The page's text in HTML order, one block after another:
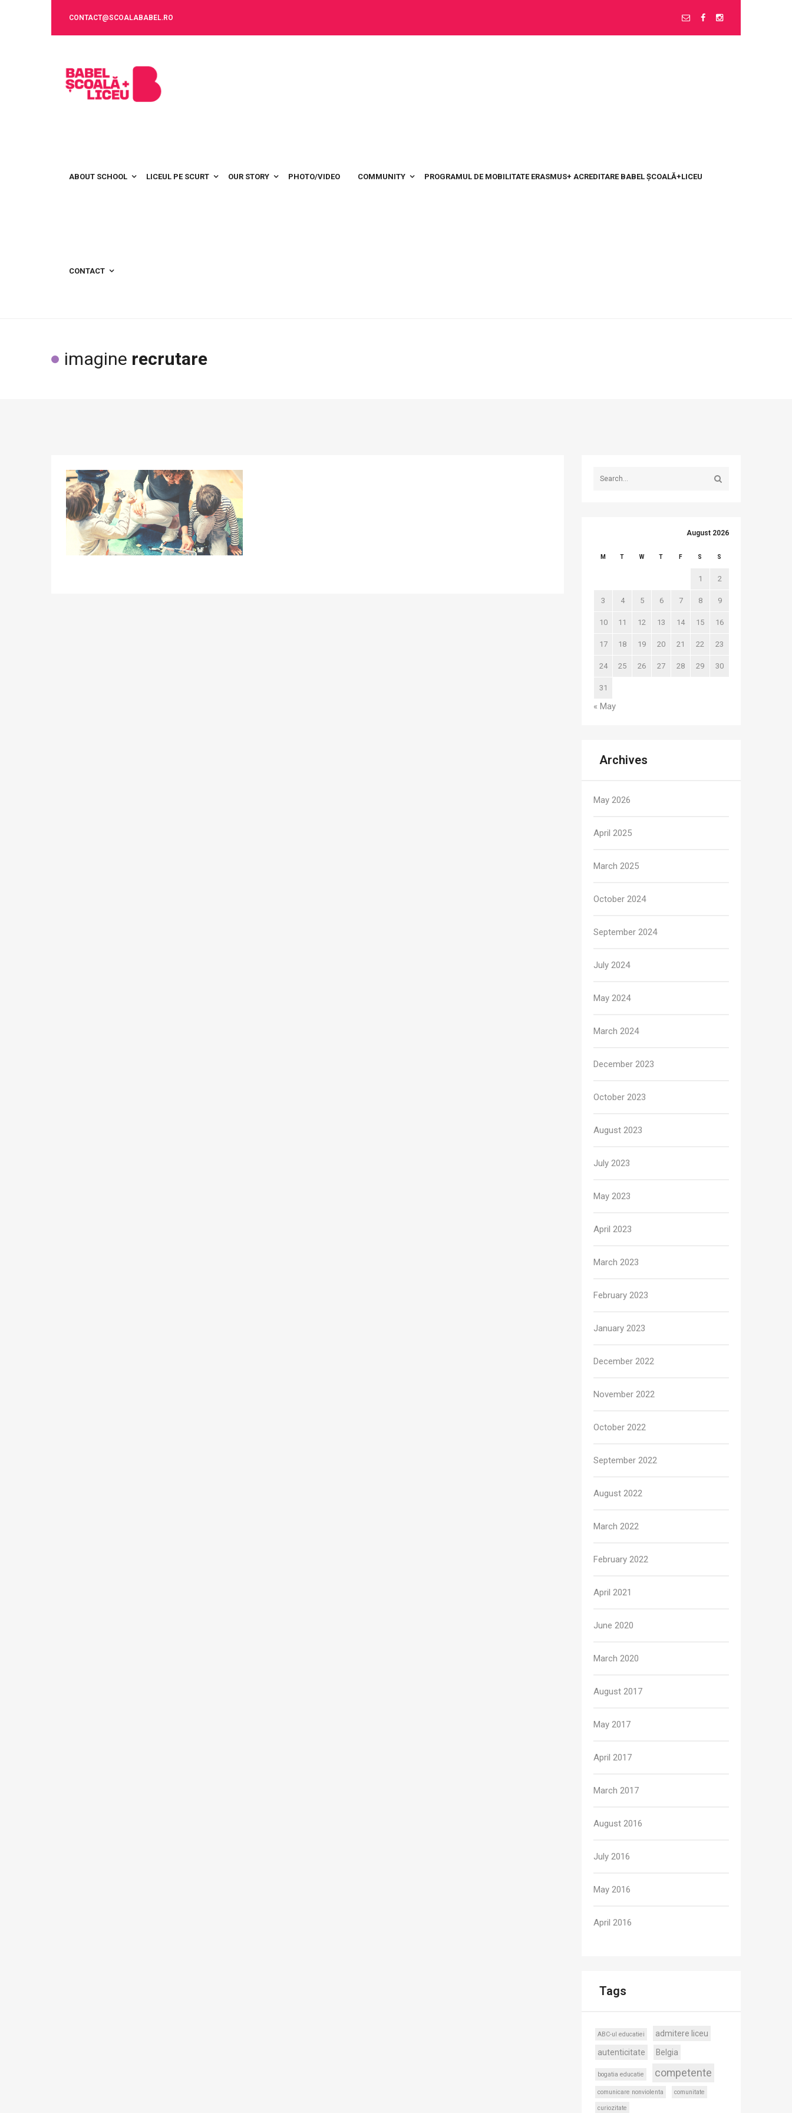
CONTACT@SCOALABABEL.RO
ABOUT SCHOOL LICEUL PE SCURT OUR STORY PHOTO/VIDEO COMMUNITY PROGRAMUL DE MOBILITATE ERASMUS+ ACREDITARE BABEL ȘCOALĂ+LICEU
CONTACT
imagine recrutare
August 2026
M T W T F S S
1 2
3 4 5 6 7 8 9
10 11 12 13 14 15 16
17 18 19 20 21 22 23
24 25 26 27 28 29 30
31
« May
Archives
May 2026
April 2025
March 2025
October 2024
September 2024
July 2024
May 2024
March 2024
December 2023
October 2023
August 2023
July 2023
May 2023
April 2023
March 2023
February 2023
January 2023
December 2022
November 2022
October 2022
September 2022
August 2022
March 2022
February 2022
April 2021
June 2020
March 2020
August 2017
May 2017
April 2017
March 2017
August 2016
July 2016
May 2016
April 2016
Tags
ABC-ul educatiei
admitere liceu
autenticitate
Belgia
bogatia educatie competente
comunicare nonviolenta comunitate
curiozitate